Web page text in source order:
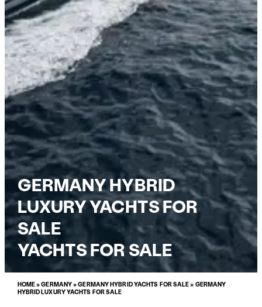
GERMANY HYBRID
LUXURY YACHTS FOR
SALE
YACHTS FOR SALE
HOME»GERMANY»GERMANY HYBRID YACHTS FOR SALE» GERMANY
HYBRID LUXURY YACHTS FOR SALE